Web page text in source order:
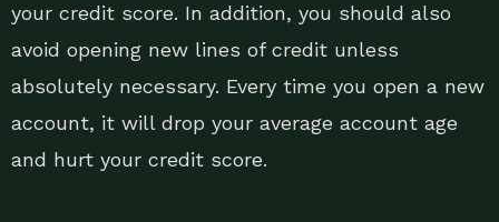
your credit score. In addition, you should also
avoid opening new lines of credit unless
absolutely necessary. Every time you open a new
account, it will drop your average account age
and hurt your credit score.